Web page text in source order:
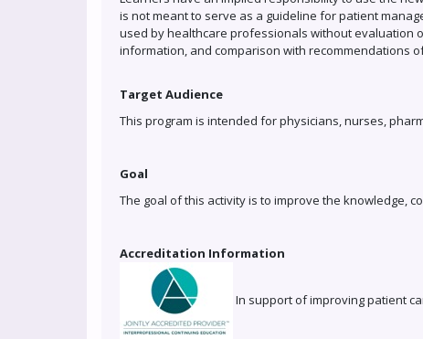
is not meant to serve as a guideline for patient
used by healthcare professionals without evaluation
information, and comparison with recommendations
Target Audience
This program is intended for physicians, nurses,
Goal
The goal of this activity is to improve the knowledge,
Accreditation Information
In support of improving patient